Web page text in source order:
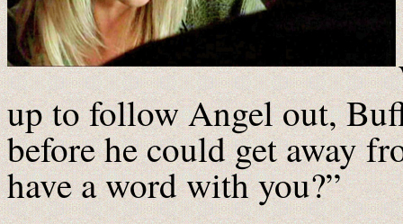
up to follow Angel out,
before he could get away
have a word with you?”